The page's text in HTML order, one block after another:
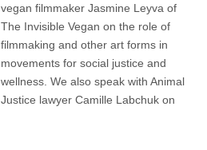
The
Vegan
on
Filmmaking
in
Social
Justice
and
vegan filmmaker Jasmine Leyva of
The Invisible Vegan on the role of
filmmaking and other art forms in
movements for social justice and
wellness. We also speak with Animal
Justice lawyer Camille Labchuk on